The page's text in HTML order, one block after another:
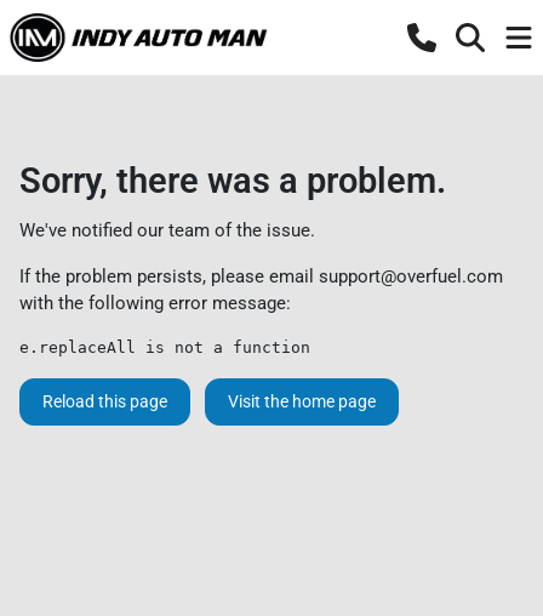
Sorry, there was a problem.
We've notified our team of the issue.
If the problem persists, please email support@overfuel.com
with the following error message:
e.replaceAll is not a function
Reload this page Visit the home page